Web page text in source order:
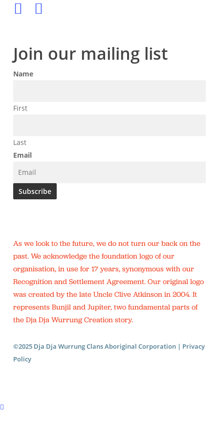
Join our mailing list
Name
First
Last
Email
As we look to the future, we do not turn our back on the
past. We acknowledge the foundation logo of our
organisation, in use for 17 years, synonymous with our
Recognition and Settlement Agreement. Our original logo
was created by the late Uncle Clive Atkinson in 2004. It
represents Bunjil and Jupiter, two fundamental parts of
the Dja Dja Wurrung Creation story.
©2025 Dja Dja Wurrung Clans Aboriginal Corporation | Privacy
Policy